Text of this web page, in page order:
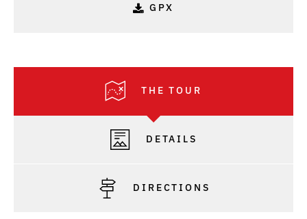
GPX
THE TOUR
DETAILS
DIRECTIONS